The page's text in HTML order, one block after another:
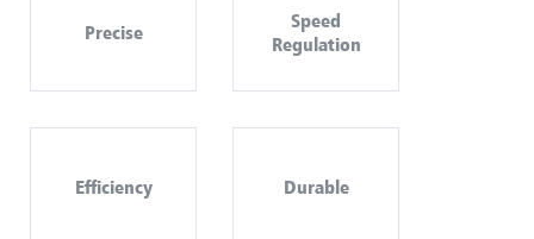
Precise
Speed
Regulation
Efficiency Durable